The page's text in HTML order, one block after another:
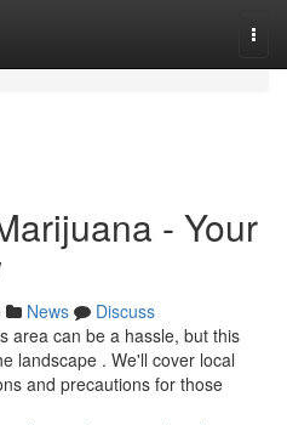
- Your
News
Discuss
area can be a hassle, but this
landscape . We'll cover local
and precautions for those